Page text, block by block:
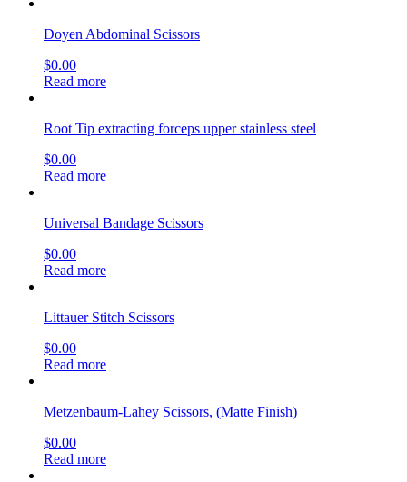
Doyen Abdominal Scissors
$0.00
Read more
Root Tip extracting forceps upper stainless steel
$0.00
Read more
Universal Bandage Scissors
$0.00
Read more
Littauer Stitch Scissors
$0.00
Read more
Metzenbaum-Lahey Scissors, (Matte Finish)
$0.00
Read more